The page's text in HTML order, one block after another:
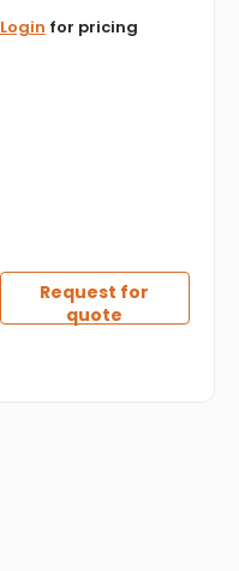
Login for pricing
Request for
quote